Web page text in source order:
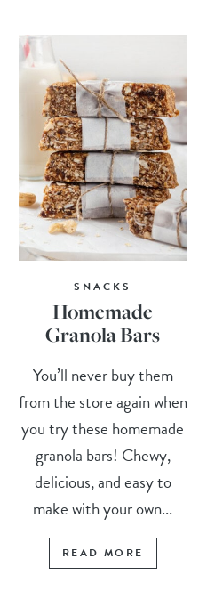
SNACKS
Homemade
Granola Bars
You’ll never buy them
from the store again when
you try these homemade
granola bars! Chewy,
delicious, and easy to
make with your own...
READ MORE